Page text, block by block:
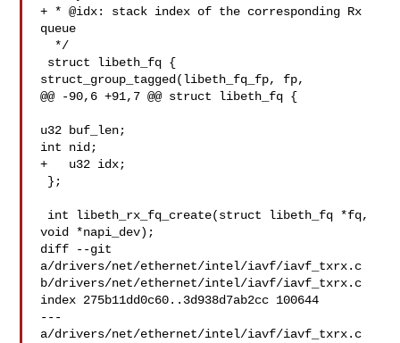
+ * @idx: stack index of the corresponding Rx
queue
struct_group_tagged(libeth_fq_fp, fp,
@@ -90,6 +91,7 @@ struct libeth_fq {
u32 buf_len;
int nid;
+   u32 idx;
void *napi_dev);
diff --git
a/drivers/net/ethernet/intel/iavf/iavf_txrx.c
b/drivers/net/ethernet/intel/iavf/iavf_txrx.c
index 275b11dd0c60..3d938d7ab2cc 100644
---
a/drivers/net/ethernet/intel/iavf/iavf_txrx.c